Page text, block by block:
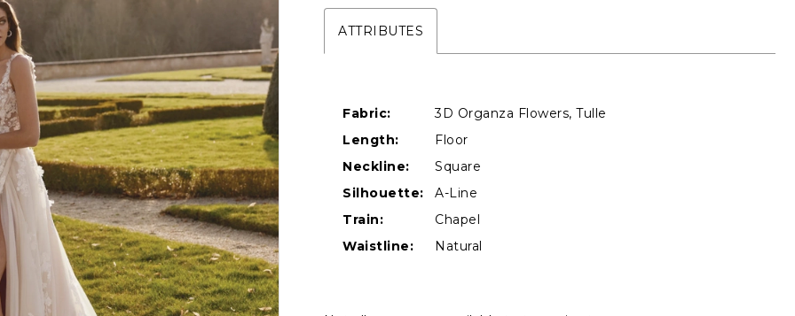
ATTRIBUTES
Fabric:
3D Organza Flowers, Tulle
Length:
Floor
Neckline:
Square
Silhouette:
A-Line
Train:
Chapel
Waistline:
Natural